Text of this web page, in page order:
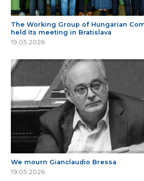
The Working Group of Hungarian
held its meeting in Bratislava
19.05.2026
We mourn Gianclaudio Bressa
19.05.2026